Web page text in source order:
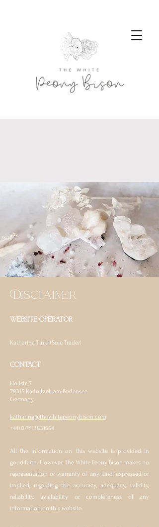
Disclaimer
WEBSITE OPERATOR
Katharina Tinkl (Sole Trader)
CONTACT
Höllstr. 7
78315 Radolfzell am Bodensee
Germany
katharina@thewhitepeonybison.com
+44 (0)7513831594
All the information on this website is provided in
good faith. However, The White Peony Bison makes no
representation or warranty of any kind, expressed or
implied, regarding the accuracy, adequacy, validity,
reliability, availability or completeness of any
information on this website.